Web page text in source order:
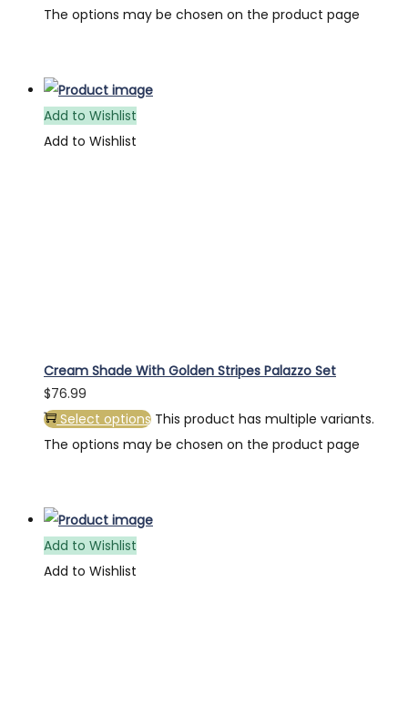
The options may be chosen on the product page
Add to Wishlist
Add to Wishlist
Cream Shade With Golden Stripes Palazzo Set
$76.99
Select options This product has multiple variants.
The options may be chosen on the product page
Add to Wishlist
Add to Wishlist